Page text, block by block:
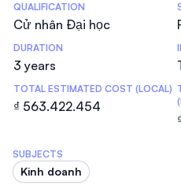
Statistics
QUALIFICATION
Cử nhân Đại học
DURATION
3 years
TOTAL ESTIMATED COST (LOCAL)
₫ 563.422.454
SUBJECTS
Kinh doanh